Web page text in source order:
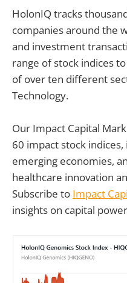
HolonIQ tracks
companies around the
and investment
range of stock indices
of over ten different
Technology.
Our Impact Capital
60 impact stock
emerging economies,
healthcare innovation
Subscribe to Impact
insights on capital